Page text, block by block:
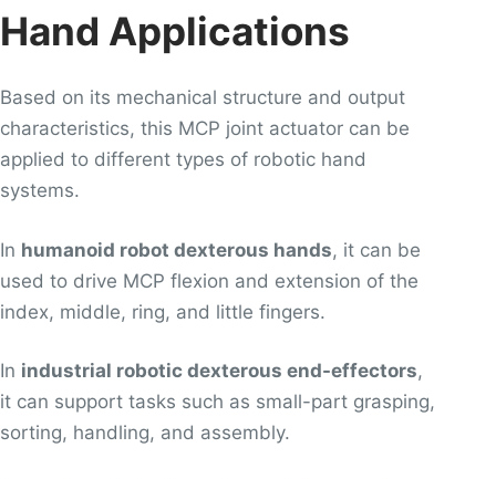
Hand Applications
Based on its mechanical structure and output
characteristics, this MCP joint actuator can be
applied to different types of robotic hand
systems.
In humanoid robot dexterous hands, it can be
used to drive MCP flexion and extension of the
index, middle, ring, and little fingers.
In industrial robotic dexterous end-effectors,
it can support tasks such as small-part grasping,
sorting, handling, and assembly.